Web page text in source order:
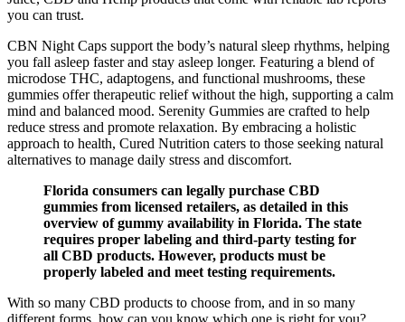
you can trust.
CBN Night Caps support the body’s natural sleep rhythms, helping
you fall asleep faster and stay asleep longer. Featuring a blend of
microdose THC, adaptogens, and functional mushrooms, these
gummies offer therapeutic relief without the high, supporting a calm
mind and balanced mood. Serenity Gummies are crafted to help
reduce stress and promote relaxation. By embracing a holistic
approach to health, Cured Nutrition caters to those seeking natural
alternatives to manage daily stress and discomfort.
Florida consumers can legally purchase CBD
gummies from licensed retailers, as detailed in this
overview of gummy availability in Florida. The state
requires proper labeling and third-party testing for
all CBD products. However, products must be
properly labeled and meet testing requirements.
With so many CBD products to choose from, and in so many
different forms, how can you know which one is right for you?